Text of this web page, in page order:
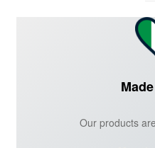
Our products